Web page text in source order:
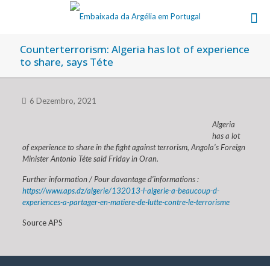
Counterterrorism: Algeria has lot of experience
to share, says Téte
6 Dezembro, 2021
Algeria
has a lot
of experience to share in the fight against terrorism, Angola’s Foreign
Minister Antonio Téte said Friday in Oran.
Further information / Pour davantage d’informations :
https://www.aps.dz/algerie/132013-l-algerie-a-beaucoup-d-
experiences-a-partager-en-matiere-de-lutte-contre-le-terrorisme
Source APS